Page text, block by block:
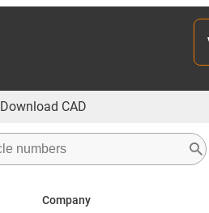
Download CAD
Company